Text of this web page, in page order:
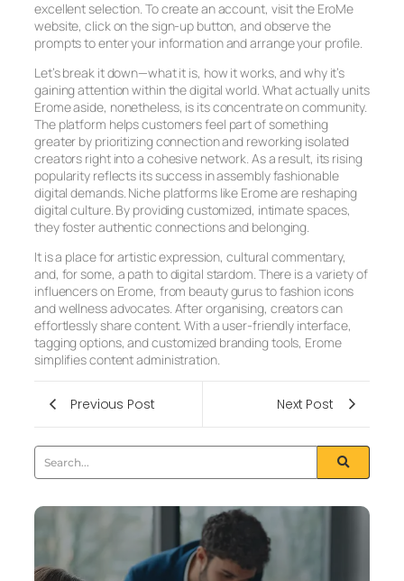
excellent selection. To create an account, visit the EroMe
website, click on the sign-up button, and observe the
prompts to enter your information and arrange your profile.
Let’s break it down—what it is, how it works, and why it’s
gaining attention within the digital world. What actually units
Erome aside, nonetheless, is its concentrate on community.
The platform helps customers feel part of something
greater by prioritizing connection and reworking isolated
creators right into a cohesive network. As a result, its rising
popularity reflects its success in assembly fashionable
digital demands. Niche platforms like Erome are reshaping
digital culture. By providing customized, intimate spaces,
they foster authentic connections and belonging.
It is a place for artistic expression, cultural commentary,
and, for some, a path to digital stardom. There is a variety of
influencers on Erome, from beauty gurus to fashion icons
and wellness advocates. After organising, creators can
effortlessly share content. With a user-friendly interface,
tagging options, and customized branding tools, Erome
simplifies content administration.
Previous Post Next Post